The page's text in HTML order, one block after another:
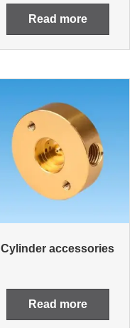
Read more
Cylinder accessories
Read more